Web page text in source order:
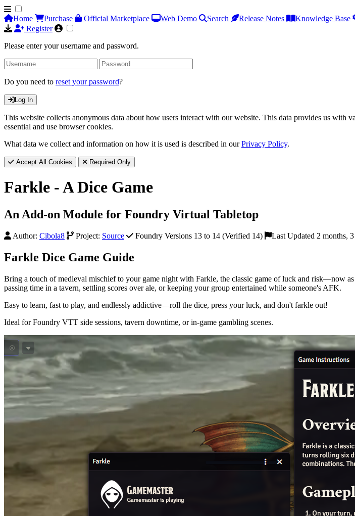
Home Purchase Official Marketplace Web Demo Search Release Notes Knowledge Base
Register
Please enter your username and password.
Do you need to reset your password?
Log In
This website collects anonymous data about how users interact with our website. This data provides us with
essential and use browser cookies.
What data we collect and information on how it is used is described in ourPrivacy Policy.
Accept All Cookies Required Only
Farkle - A Dice Game
An Add-on Module for Foundry Virtual Tabletop
Author: Cibola8 Project: Source Foundry Versions 13 to 14 (Verified 14) Last Updated 2 months,
Farkle Dice Game Guide
Bring a touch of medieval mischief to your game night with Farkle, the classic game of luck and risk—now
passing time in a tavern, settling scores over ale, or keeping your group entertained while someone's AFK.
Easy to learn, fast to play, and endlessly addictive—roll the dice, press your luck, and don't farkle out!
Ideal for Foundry VTT side sessions, tavern downtime, or in-game gambling scenes.